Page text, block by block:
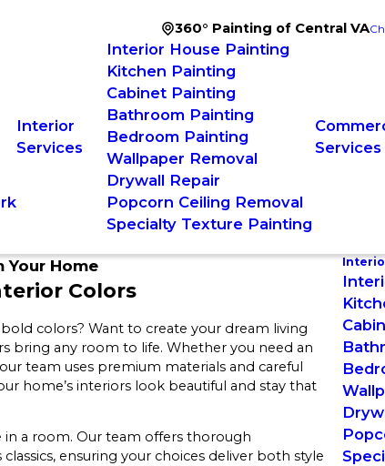
360° Painting of Central VA
Interior
Services
Interior House Painting
Kitchen Painting
Cabinet Painting
Bathroom Painting
Bedroom Painting
Wallpaper Removal
Drywall Repair
Popcorn Ceiling Removal
Specialty Texture Painting
Services
Home
Colors
colors? Want to create your dream living
bring any room to life. Whether you need an
team uses premium materials and careful
home’s interiors look beautiful and stay that
a room. Our team offers thorough
ensuring your choices deliver both style